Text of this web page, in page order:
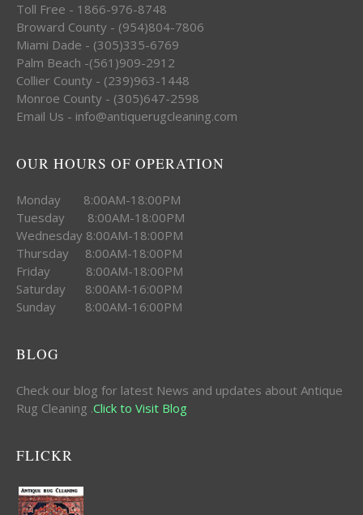
Toll Free - 1866-976-8748
Broward County - (954)804-7806
Miami Dade - (305)335-6769
Palm Beach -(561)909-2912
Collier County - (239)963-1448
Monroe County - (305)647-2598
Email Us - info@antiquerugcleaning.com
OUR HOURS OF OPERATION
Monday 8:00AM-18:00PM
Tuesday 8:00AM-18:00PM
Wednesday 8:00AM-18:00PM
Thursday 8:00AM-18:00PM
Friday 8:00AM-18:00PM
Saturday 8:00AM-16:00PM
Sunday 8:00AM-16:00PM
BLOG
Check our blog for latest News and updates about Antique
Rug Cleaning .Click to Visit Blog
FLICKR